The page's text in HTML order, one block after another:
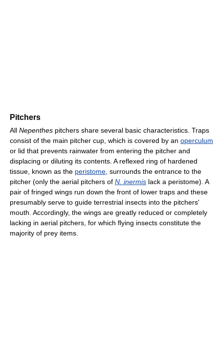
Pitchers
All Nepenthes pitchers share several basic characteristics. Traps
consist of the main pitcher cup, which is covered by an operculum
or lid that prevents rainwater from entering the pitcher and
displacing or diluting its contents. A reflexed ring of hardened
tissue, known as the peristome , surrounds the entrance to the
pitcher (only the aerial pitchers of N. inermis lack a peristome). A
pair of fringed wings run down the front of lower traps and these
presumably serve to guide terrestrial insects into the pitchers'
mouth. Accordingly, the wings are greatly reduced or completely
lacking in aerial pitchers, for which flying insects constitute the
majority of prey items.